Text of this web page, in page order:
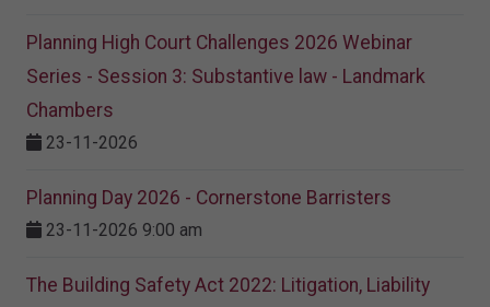
Planning High Court Challenges 2026 Webinar
Series - Session 3: Substantive law - Landmark
Chambers
23-11-2026
Planning Day 2026 - Cornerstone Barristers
23-11-2026 9:00 am
The Building Safety Act 2022: Litigation, Liability